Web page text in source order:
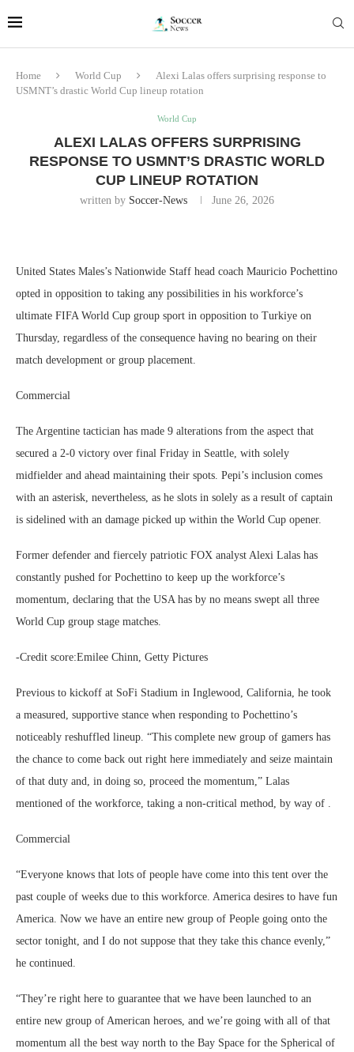
Home World Cup
Alexi Lalas offers surprising response to
USMNT’s drastic World Cup lineup rotation
World Cup
ALEXI LALAS OFFERS SURPRISING
RESPONSE TO USMNT’S DRASTIC WORLD
CUP LINEUP ROTATION
written by Soccer-News June 26, 2026
United States Males’s Nationwide Staff head coach Mauricio Pochettino
opted in opposition to taking any possibilities in his workforce’s
ultimate FIFA World Cup group sport in opposition to Turkiye on
Thursday, regardless of the consequence having no bearing on their
match development or group placement.
Commercial
The Argentine tactician has made 9 alterations from the aspect that
secured a 2-0 victory over final Friday in Seattle, with solely
midfielder and ahead maintaining their spots. Pepi’s inclusion comes
with an asterisk, nevertheless, as he slots in solely as a result of captain
is sidelined with an damage picked up within the World Cup opener.
Former defender and fiercely patriotic FOX analyst Alexi Lalas has
constantly pushed for Pochettino to keep up the workforce’s
momentum, declaring that the USA has by no means swept all three
World Cup group stage matches.
-Credit score:Emilee Chinn, Getty Pictures
Previous to kickoff at SoFi Stadium in Inglewood, California, he took
a measured, supportive stance when responding to Pochettino’s
noticeably reshuffled lineup. “This complete new group of gamers has
the chance to come back out right here immediately and seize maintain
of that duty and, in doing so, proceed the momentum,” Lalas
mentioned of the workforce, taking a non-critical method, by way of .
Commercial
“Everyone knows that lots of people have come into this tent over the
past couple of weeks due to this workforce. America desires to have fun
America. Now we have an entire new group of People going onto the
sector tonight, and I do not suppose that they take this chance evenly,”
he continued.
“They’re right here to guarantee that we have been launched to an
entire new group of American heroes, and we’re going with all of that
momentum all the best way north to the Bay Space for the Spherical of